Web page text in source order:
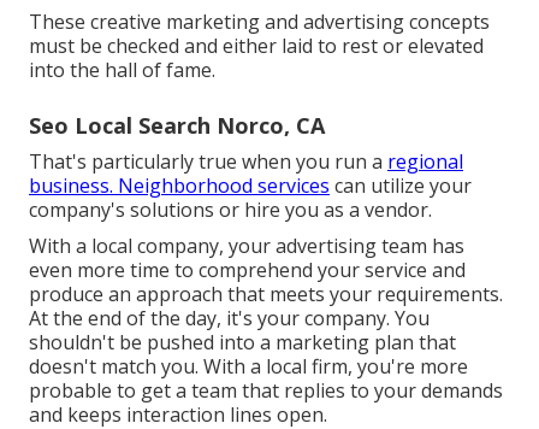
These creative marketing and advertising concepts
must be checked and either laid to rest or elevated
into the hall of fame.
Seo Local Search Norco, CA
That's particularly true when you run a regional
business. Neighborhood services can utilize your
company's solutions or hire you as a vendor.
With a local company, your advertising team has
even more time to comprehend your service and
produce an approach that meets your requirements.
At the end of the day, it's your company. You
shouldn't be pushed into a marketing plan that
doesn't match you. With a local firm, you're more
probable to get a team that replies to your demands
and keeps interaction lines open.